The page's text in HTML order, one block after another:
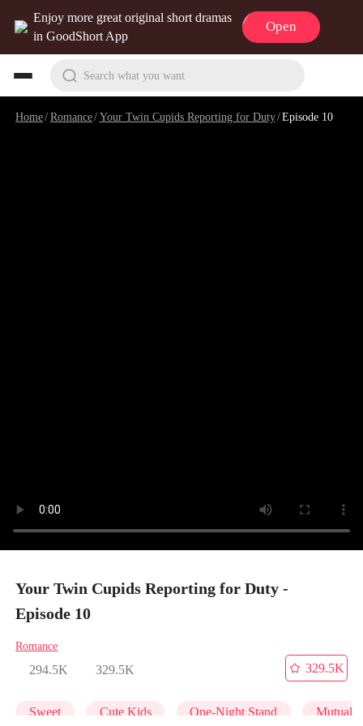
Enjoy more great original short dramas
in GoodShort App
Open
Search what you want
Home/Romance/Your Twin Cupids Reporting for Duty/Episode 10
Your Twin Cupids Reporting for Duty -
Episode 10
Romance
294.5K 329.5K
329.5K
Sweet Cute Kids One-Night Stand Mutual